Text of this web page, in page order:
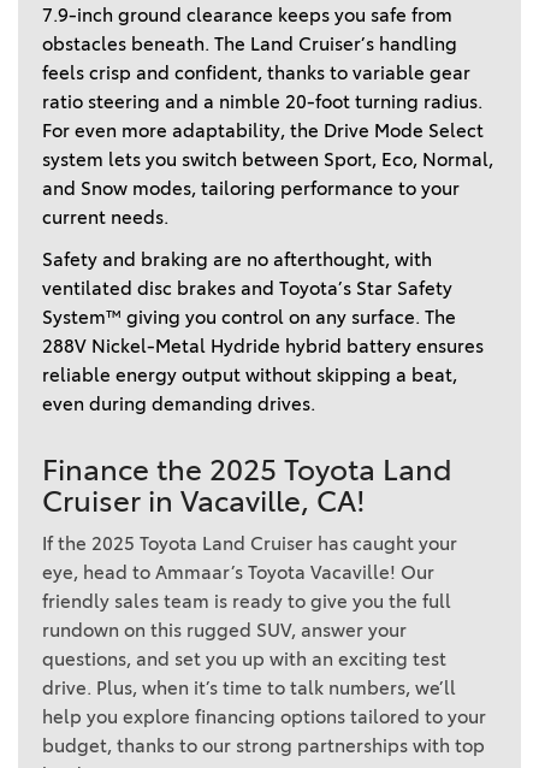
7.9-inch ground clearance keeps you safe from
obstacles beneath. The Land Cruiser’s handling
feels crisp and confident, thanks to variable gear
ratio steering and a nimble 20-foot turning radius.
For even more adaptability, the Drive Mode Select
system lets you switch between Sport, Eco, Normal,
and Snow modes, tailoring performance to your
current needs.
Safety and braking are no afterthought, with
ventilated disc brakes and Toyota’s Star Safety
System™ giving you control on any surface. The
288V Nickel-Metal Hydride hybrid battery ensures
reliable energy output without skipping a beat,
even during demanding drives.
Finance the 2025 Toyota Land
Cruiser in Vacaville, CA!
If the 2025 Toyota Land Cruiser has caught your
eye, head to Ammaar’s Toyota Vacaville! Our
friendly sales team is ready to give you the full
rundown on this rugged SUV, answer your
questions, and set you up with an exciting test
drive. Plus, when it’s time to talk numbers, we’ll
help you explore financing options tailored to your
budget, thanks to our strong partnerships with top